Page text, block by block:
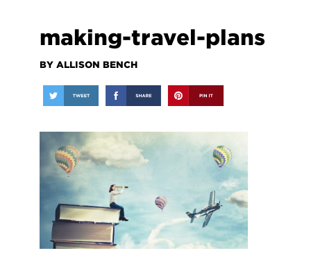
making-travel-plans
BY ALLISON BENCH